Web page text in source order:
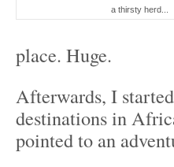
a thirsty herd...
place. Huge.
Afterwards, I
destinations in
pointed to an